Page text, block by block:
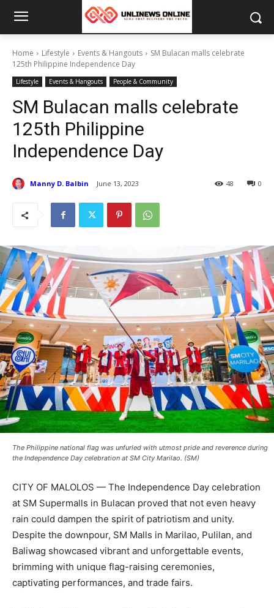
Home Lifestyle Events & Hangouts
SM Bulacan malls celebrate
125th Philippine Independence Day
Lifestyle Events & Hangouts People & Community
SM Bulacan malls celebrate
125th Philippine
Independence Day
Manny D. Balbin June 13, 2023 0
48
The Philippine national flag was unfurled with utmost pride and reverence during
the Independence Day celebration at SM City Marilao. (SM)
CITY OF MALOLOS — The Independence Day celebration
at SM Supermalls in Bulacan proved that not even heavy
rain could dampen the spirit of patriotism and unity.
Despite the downpour, SM Malls in Marilao, Pulilan, and
Baliwag showcased vibrant and unforgettable events,
brimming with unique flag-raising ceremonies,
captivating performances, and trade fairs.